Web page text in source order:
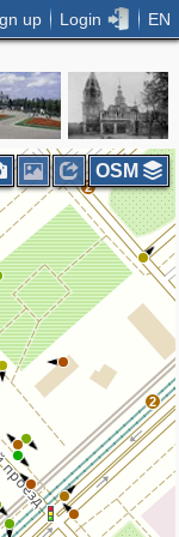
up Login EN
2
2
OSM